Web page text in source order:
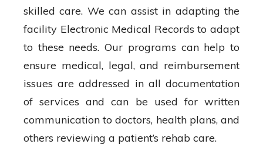
skilled care. We can assist in adapting the
facility Electronic Medical Records to adapt
to these needs. Our programs can help to
ensure medical, legal, and reimbursement
issues are addressed in all documentation
of services and can be used for written
communication to doctors, health plans, and
others reviewing a patient’s rehab care.